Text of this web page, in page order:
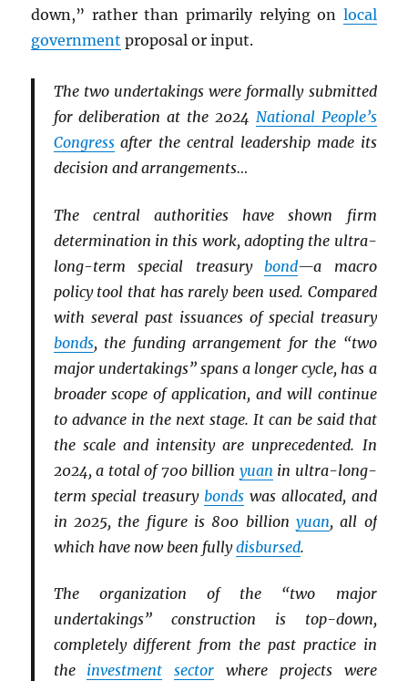
down,” rather than primarily relying on local
government proposal or input.
The two undertakings were formally submitted
for deliberation at the 2024 National People’s
Congressafter the central leadership made its
decision and arrangements…
The central authorities have shown firm
determination in this work, adopting the ultra-
long-term special treasury bond—a macro
policy tool that has rarely been used. Compared
with several past issuances of special treasury
bonds, the funding arrangement for the “two
major undertakings” spans a longer cycle, has a
broader scope of application, and will continue
to advance in the next stage. It can be said that
the scale and intensity are unprecedented. In
2024, a total of 700 billion yuan in ultra-long-
term special treasury bonds was allocated, and
in 2025, the figure is 800 billion yuan, all of
which have now been fullydisbursed.
The organization of the “two major
undertakings” construction is top-down,
completely different from the past practice in
the investment sector where projects were